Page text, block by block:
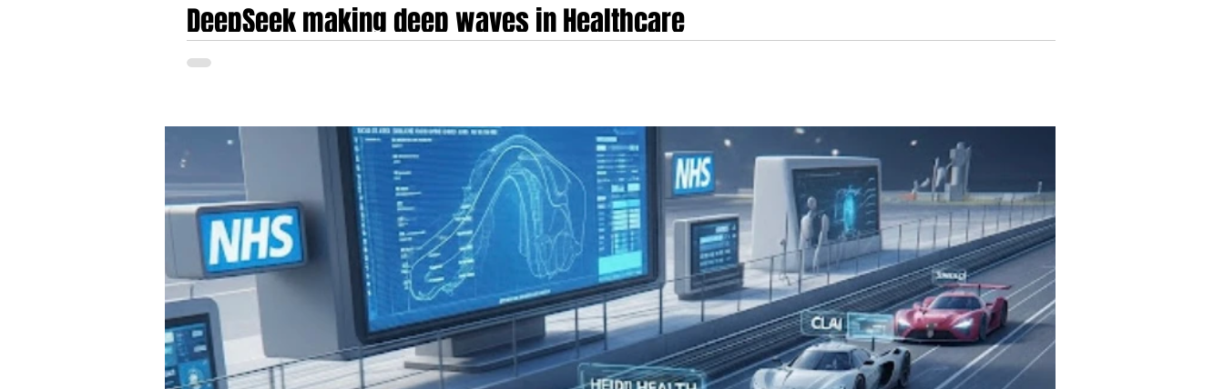
DeepSeek making deep waves in Healthcare
DeepSeek making deep waves in Healthcare DeepSeek is undeniably making deep waves in the healthcare sector, particularly with its...